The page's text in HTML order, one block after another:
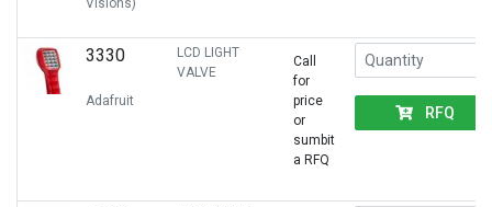
Visions)
3330
Adafruit
LCD LIGHT
VALVE
Call
for
price
or
sumbit
a RFQ
RFQ